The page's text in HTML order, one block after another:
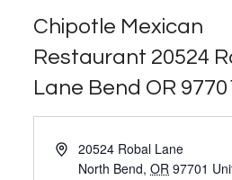
Chipotle Mexican
Restaurant 20524
Lane Bend OR
Address20524 Robal Lane
North Bend, OR 97701